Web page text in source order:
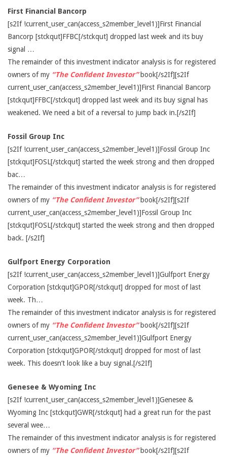
First Financial Bancorp
[s2If !current_user_can(access_s2member_level1)]First Financial
Bancorp [stckqut]FFBC[/stckqut] dropped last week and its buy
signal …
The remainder of this investment indicator analysis is for registered
owners of my “The Confident Investor”book[/s2If][s2If
current_user_can(access_s2member_level1)]First Financial Bancorp
[stckqut]FFBC[/stckqut] dropped last week and its buy signal has
weakened. We need a bit of a reversal to jump back in.[/s2If]
Fossil Group Inc
[s2If !current_user_can(access_s2member_level1)]Fossil Group Inc
[stckqut]FOSL[/stckqut] started the week strong and then dropped
bac…
The remainder of this investment indicator analysis is for registered
owners of my “The Confident Investor”book[/s2If][s2If
current_user_can(access_s2member_level1)]Fossil Group Inc
[stckqut]FOSL[/stckqut] started the week strong and then dropped
back. [/s2If]
Gulfport Energy Corporation
[s2If !current_user_can(access_s2member_level1)]Gulfport Energy
Corporation [stckqut]GPOR[/stckqut] dropped for most of last
week. Th…
The remainder of this investment indicator analysis is for registered
owners of my “The Confident Investor”book[/s2If][s2If
current_user_can(access_s2member_level1)]Gulfport Energy
Corporation [stckqut]GPOR[/stckqut] dropped for most of last
week. This doesn’t look like a buy signal.[/s2If]
Genesee & Wyoming Inc
[s2If !current_user_can(access_s2member_level1)]Genesee &
Wyoming Inc [stckqut]GWR[/stckqut] had a great run for the past
several wee…
The remainder of this investment indicator analysis is for registered
owners of my “The Confident Investor”book[/s2If][s2If